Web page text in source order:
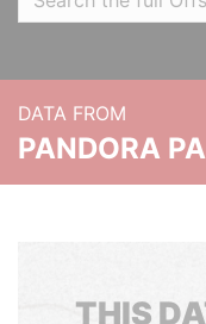
DATA FROM
PANDORA
THIS